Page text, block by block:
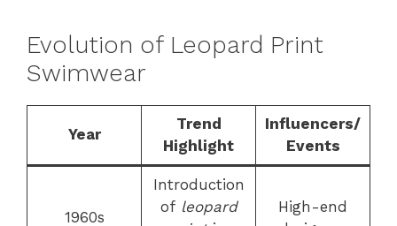
Evolution of Leopard Print
Swimwear
Year
Trend
Highlight
Influencers/
Events
1960s
Introduction
of leopard
High-end